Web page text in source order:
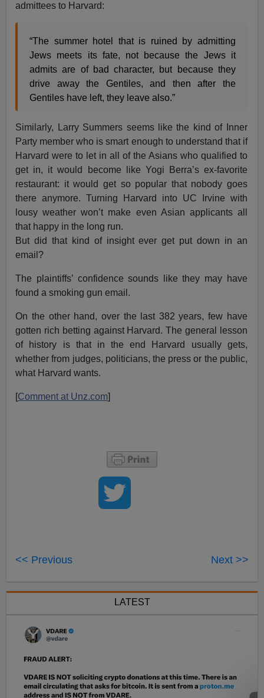
admittees to Harvard:
“The summer hotel that is ruined by admitting
Jews meets its fate, not because the Jews it
admits are of bad character, but because they
drive away the Gentiles, and then after the
Gentiles have left, they leave also.”
Similarly, Larry Summers seems like the kind of Inner
Party member who is smart enough to understand that if
Harvard were to let in all of the Asians who qualified to
get in, it would become like Yogi Berra’s ex-favorite
restaurant: it would get so popular that nobody goes
there anymore. Turning Harvard into UC Irvine with
lousy weather won’t make even Asian applicants all
that happy in the long run.
But did that kind of insight ever get put down in an
email?
The plaintiffs’ confidence sounds like they may have
found a smoking gun email.
On the other hand, over the last 382 years, few have
gotten rich betting against Harvard. The general lesson
of history is that in the end Harvard usually gets,
whether from judges, politicians, the press or the public,
what Harvard wants.
[Comment at Unz.com]
<< Previous Next >>
LATEST